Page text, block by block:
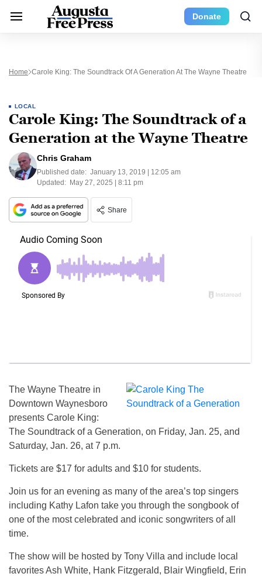
Donate
Home Carole King: The Soundtrack Of A Generation At The Wayne Theatre
LOCAL
Carole King: The Soundtrack of a
Generation at the Wayne Theatre
Chris Graham
Published date: January 13, 2019 | 12:05 am
Updated: May 27, 2025 | 8:11 pm
Share
The Wayne Theatre in
Downtown Waynesboro
presents Carole King:
The Soundtrack of a Generation, on Friday, Jan. 25, and
Saturday, Jan. 26, at 7 p.m.
Tickets are $17 for adults and $10 for students.
Join us for an evening as many of the area’s top singers
including Kathy Lafon take you through the songbook of
one of the most celebrated and iconic songwriters of all
time.
The show will be hosted by Tony Villa and include local
favorites Ash White, Hank Fitzgerald, Blair Wingfield, Erin